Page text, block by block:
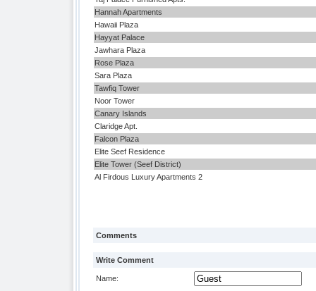
Hannah Apartments
Hawaii Plaza
Hayyat Palace
Jawhara Plaza
Rose Plaza
Sara Plaza
Tawfiq Tower
Noor Tower
Canary Islands
Claridge Apt.
Falcon Plaza
Elite Seef Residence
Elite Tower (Seef District)
Al Firdous Luxury Apartments 2
Comments
Write Comment
Name: